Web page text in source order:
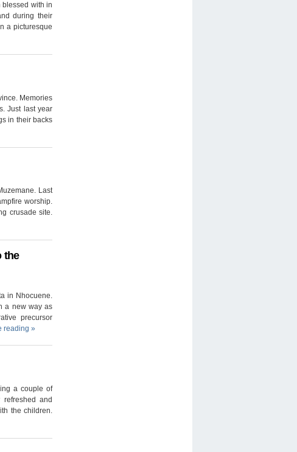
blessed with in
during their
a picturesque
Memories
Just last year
in their backs
Last
worship.
crusade site.
the
in Nhocuene.
a new way as
precursor
reading »
a couple of
and
the children.